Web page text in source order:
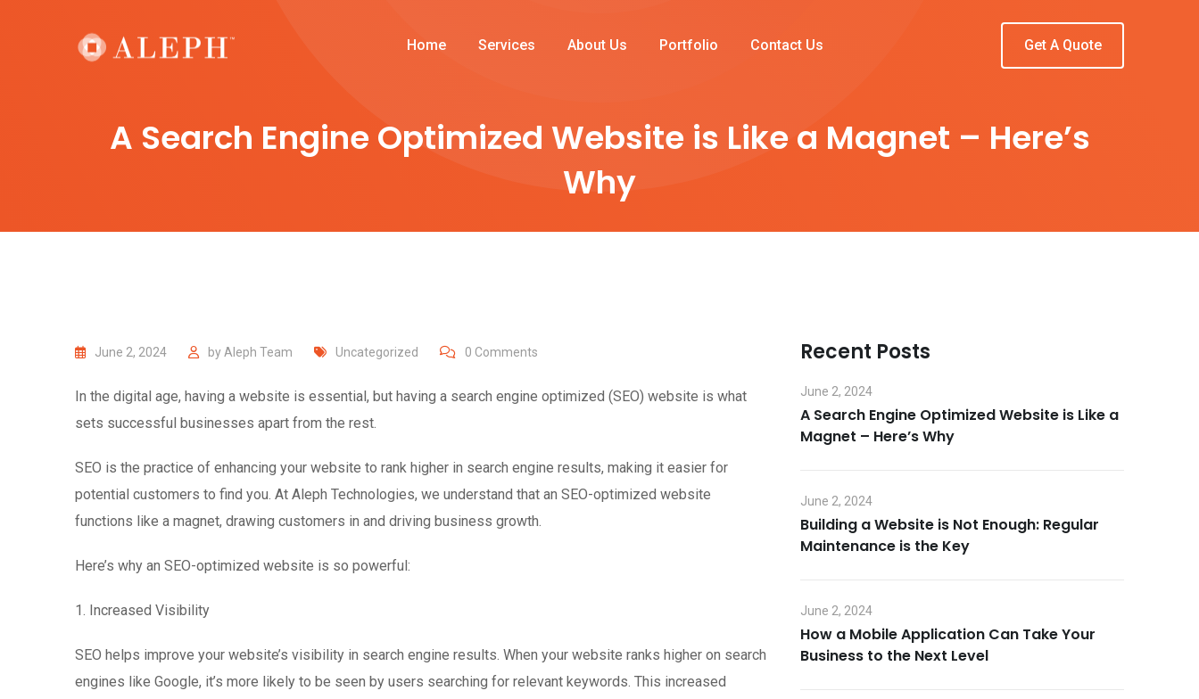
Home Services About Us Portfolio Contact Us Get A Quote
A Search Engine Optimized Website is Like a Magnet – Here’s
Why
June 2, 2024 by Aleph Team Uncategorized 0 Comments
In the digital age, having a website is essential, but having a search engine optimized (SEO) website is what
sets successful businesses apart from the rest.
SEO is the practice of enhancing your website to rank higher in search engine results, making it easier for
potential customers to find you. At Aleph Technologies, we understand that an SEO-optimized website
functions like a magnet, drawing customers in and driving business growth.
Here’s why an SEO-optimized website is so powerful:
1. Increased Visibility
SEO helps improve your website’s visibility in search engine results. When your website ranks higher on search
engines like Google, it’s more likely to be seen by users searching for relevant keywords. This increased
Recent Posts
June 2, 2024
A Search Engine Optimized Website is Like a
Magnet – Here’s Why
June 2, 2024
Building a Website is Not Enough: Regular
Maintenance is the Key
June 2, 2024
How a Mobile Application Can Take Your
Business to the Next Level